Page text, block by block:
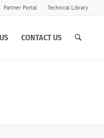
Partner Portal Technical Library
CONTACT US